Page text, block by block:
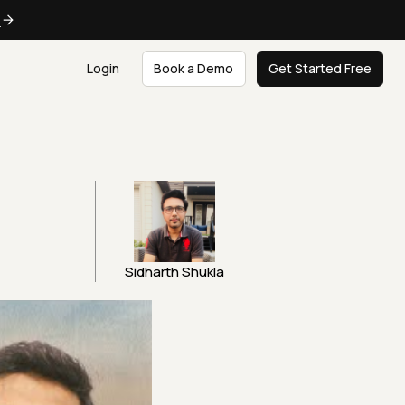
Login Book a Demo Get Started Free
Sidharth Shukla